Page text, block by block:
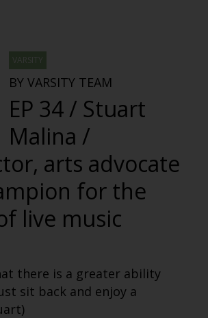
VARSITY
BY VARSITY TEAM
EP 34 / Stuart
Malina /
arts advocate
for the
live music
there is a greater ability
sit back and enjoy a